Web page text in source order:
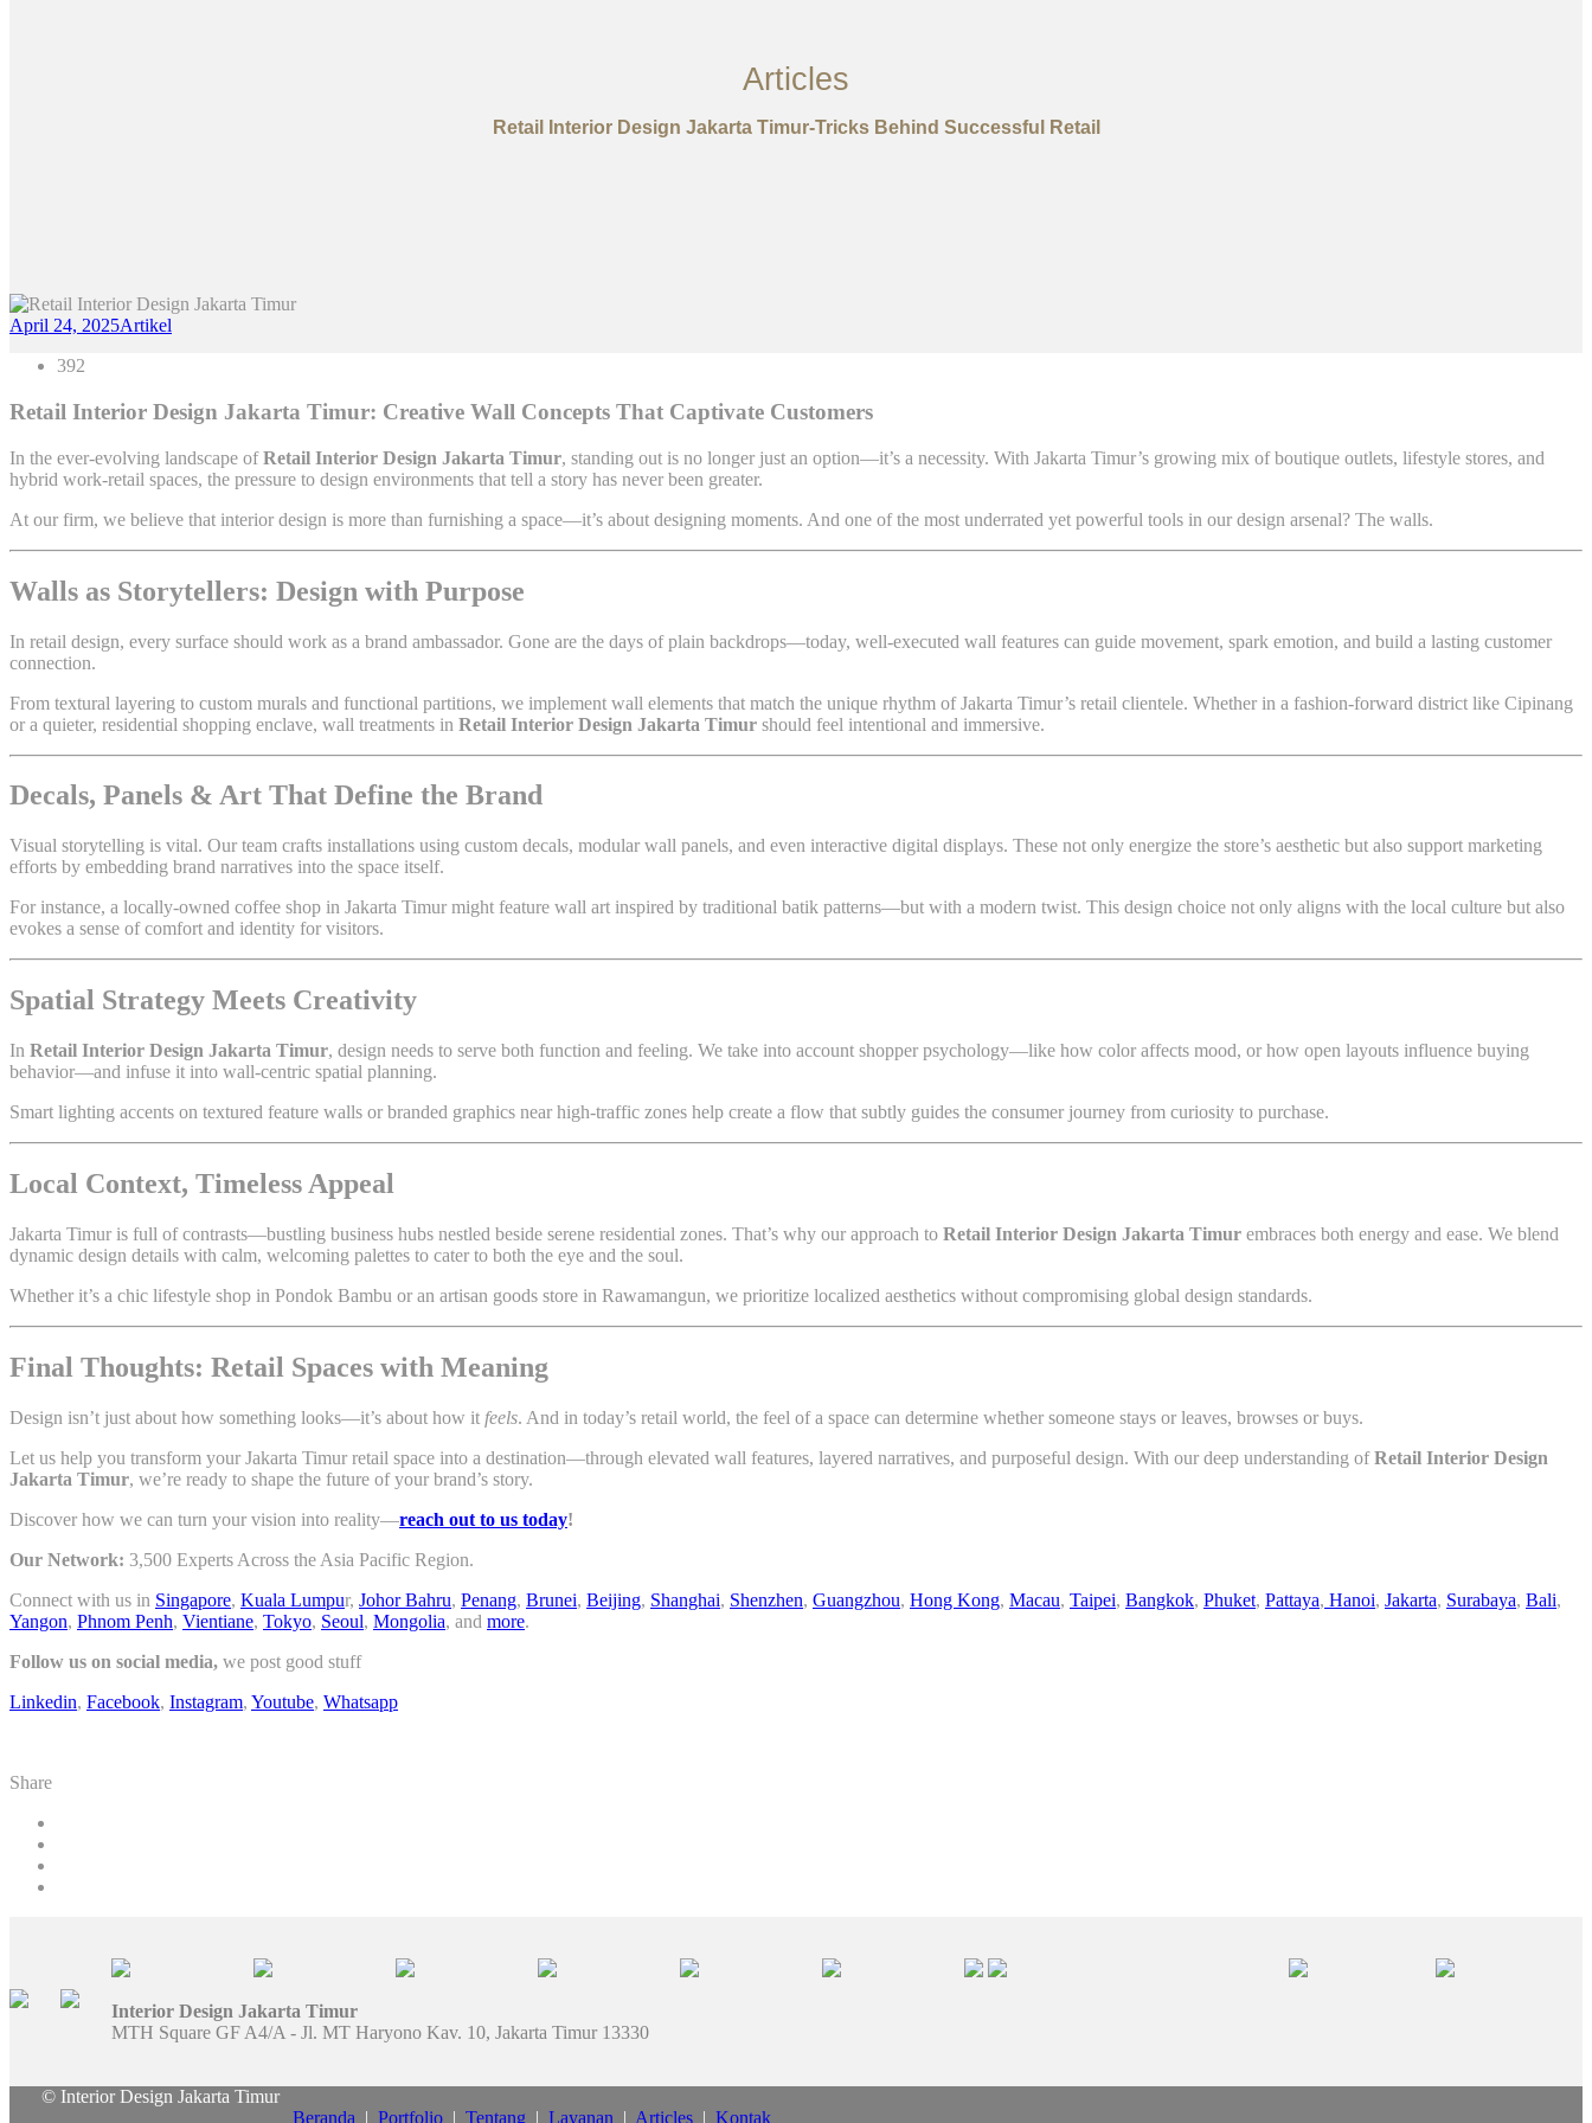
Articles
Retail Interior Design Jakarta Timur-Tricks Behind Successful Retail
April 24, 2025Artikel
392
Retail Interior Design Jakarta Timur: Creative Wall Concepts That Captivate Customers
In the ever-evolving landscape ofRetail Interior Design Jakarta Timur, standing out is no longer just an option—it’s a necessity. With Jakarta Timur’s growing mix of boutique outlets, lifestyle stores, and
hybrid work-retail spaces, the pressure to design environments that tell a story has never been greater.
At our firm, we believe that interior design is more than furnishing a space—it’s about designing moments. And one of the most underrated yet powerful tools in our design arsenal? The walls.
Walls as Storytellers: Design with Purpose
In retail design, every surface should work as a brand ambassador. Gone are the days of plain backdrops—today, well-executed wall features can guide movement, spark emotion, and build a lasting customer
connection.
From textural layering to custom murals and functional partitions, we implement wall elements that match the unique rhythm of Jakarta Timur’s retail clientele. Whether in a fashion-forward district like Cipinang
or a quieter, residential shopping enclave, wall treatments in Retail Interior Design Jakarta Timur should feel intentional and immersive.
Decals, Panels & Art That Define the Brand
Visual storytelling is vital. Our team crafts installations using custom decals, modular wall panels, and even interactive digital displays. These not only energize the store’s aesthetic but also support marketing
efforts by embedding brand narratives into the space itself.
For instance, a locally-owned coffee shop in Jakarta Timur might feature wall art inspired by traditional batik patterns—but with a modern twist. This design choice not only aligns with the local culture but also
evokes a sense of comfort and identity for visitors.
Spatial Strategy Meets Creativity
In Retail Interior Design Jakarta Timur, design needs to serve both function and feeling. We take into account shopper psychology—like how color affects mood, or how open layouts influence buying
behavior—and infuse it into wall-centric spatial planning.
Smart lighting accents on textured feature walls or branded graphics near high-traffic zones help create a flow that subtly guides the consumer journey from curiosity to purchase.
Local Context, Timeless Appeal
Jakarta Timur is full of contrasts—bustling business hubs nestled beside serene residential zones. That’s why our approach to Retail Interior Design Jakarta Timur embraces both energy and ease. We blend
dynamic design details with calm, welcoming palettes to cater to both the eye and the soul.
Whether it’s a chic lifestyle shop in Pondok Bambu or an artisan goods store in Rawamangun, we prioritize localized aesthetics without compromising global design standards.
Final Thoughts: Retail Spaces with Meaning
Design isn’t just about how something looks—it’s about how it feels. And in today’s retail world, the feel of a space can determine whether someone stays or leaves, browses or buys.
Let us help you transform your Jakarta Timur retail space into a destination—through elevated wall features, layered narratives, and purposeful design. With our deep understanding ofRetail Interior Design
Jakarta Timur, we’re ready to shape the future of your brand’s story.
Discover how we can turn your vision into reality—reach out to us today!
Our Network: 3,500 Experts Across the Asia Pacific Region.
Connect with us in Singapore, Kuala Lumpur, Johor Bahru, Penang, Brunei, Beijing, Shanghai, Shenzhen, Guangzhou, Hong Kong, Macau, Taipei, Bangkok, Phuket, Pattaya, Hanoi, Jakarta, Surabaya, Bali,
Yangon, Phnom Penh, Vientiane, Tokyo, Seoul, Mongolia, and more.
Follow us on social media, we post good stuff
Linkedin, Facebook, Instagram, Youtube, Whatsapp
Share
Interior Design Jakarta Timur
MTH Square GF A4/A - Jl. MT Haryono Kav. 10, Jakarta Timur 13330
© Interior Design Jakarta Timur
Beranda |Portfolio |Tentang |Layanan | Articles |Kontak